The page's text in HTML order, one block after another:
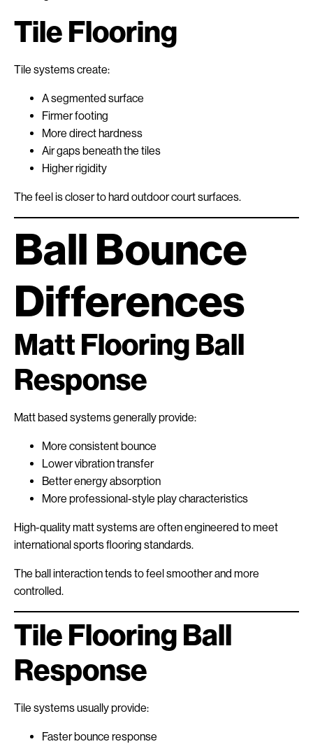
Tile Flooring
Tile systems create:
A segmented surface
Firmer footing
More direct hardness
Air gaps beneath the tiles
Higher rigidity
The feel is closer to hard outdoor court surfaces.
Ball Bounce
Differences
Matt Flooring Ball
Response
Matt based systems generally provide:
More consistent bounce
Lower vibration transfer
Better energy absorption
More professional-style play characteristics
High-quality matt systems are often engineered to meet
international sports flooring standards.
The ball interaction tends to feel smoother and more
controlled.
Tile Flooring Ball
Response
Tile systems usually provide:
Faster bounce response